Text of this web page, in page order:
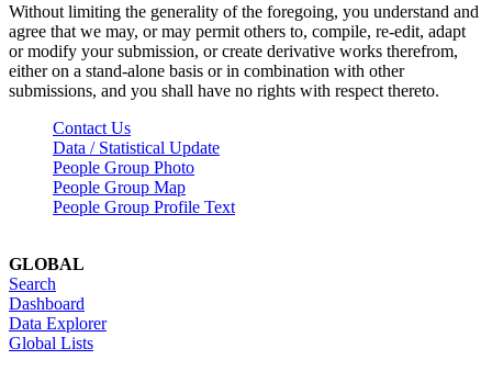
Without limiting the generality of the foregoing, you understand and
agree that we may, or may permit others to, compile, re-edit, adapt
or modify your submission, or create derivative works therefrom,
either on a stand-alone basis or in combination with other
submissions, and you shall have no rights with respect thereto.
Contact Us
Data / Statistical Update
People Group Photo
People Group Map
People Group Profile Text
GLOBAL
Search
Dashboard
Data Explorer
Global Lists